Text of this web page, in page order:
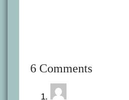
6 Comments